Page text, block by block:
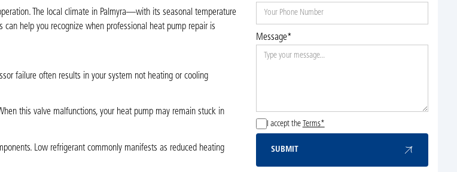
The local climate in Palmyra—with its seasonal temperature
help you recognize when professional heat pump repair is
failure often results in your system not heating or cooling
this valve malfunctions, your heat pump may remain stuck in
Low refrigerant commonly manifests as reduced heating
Message*
I accept the Terms*
SUBMIT